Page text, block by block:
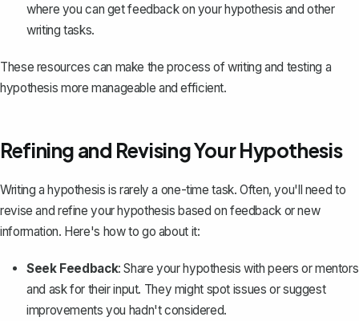
where you can get feedback on your hypothesis and other
writing tasks.
These resources can make the process of writing and testing a
hypothesis more manageable and efficient.
Refining and Revising Your Hypothesis
Writing a hypothesis is rarely a one-time task. Often, you'll need to
revise and refine your hypothesis based on feedback or new
information. Here's how to go about it:
Seek Feedback: Share your hypothesis with peers or mentors
and ask for their input. They might spot issues or suggest
improvements you hadn't considered.